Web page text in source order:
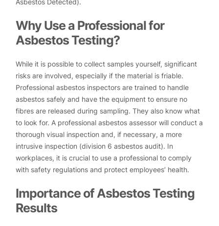
Asbestos Detected).
Why Use a Professional for
Asbestos Testing?
While it is possible to collect samples yourself, significant
risks are involved, especially if the material is friable.
Professional asbestos inspectors are trained to handle
asbestos safely and have the equipment to ensure no
fibres are released during sampling. They also know what
to look for. A professional asbestos assessor will conduct a
thorough visual inspection and, if necessary, a more
intrusive inspection (division 6 asbestos audit). In
workplaces, it is crucial to use a professional to comply
with safety regulations and protect employees’ health.
Importance of Asbestos Testing
Results